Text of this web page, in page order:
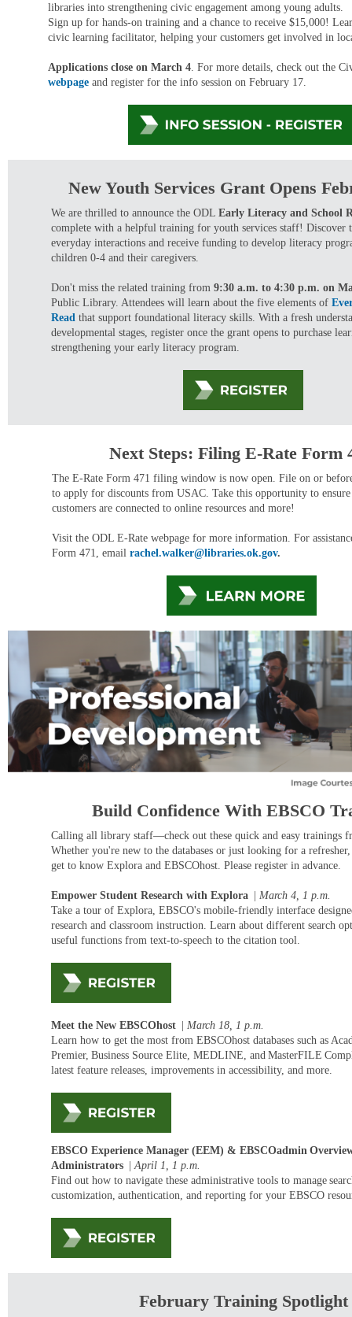
libraries into strengthening civic engagement among young adults.
Sign up for hands-on training and a chance to receive $15,000!
civic learning facilitator, helping your customers get involved in
Applications close on March 4. For more details, check out the
webpage and register for the info session on February 17.
New Youth Services Grant Opens
We are thrilled to announce the ODL Early Literacy and School
complete with a helpful training for youth services staff! Discover
everyday interactions and receive funding to develop literacy
children 0-4 and their caregivers.
Don't miss the related training from 9:30 a.m. to 4:30 p.m. on
Public Library. Attendees will learn about the five elements of
Read that support foundational literacy skills. With a fresh
developmental stages, register once the grant opens to purchase
strengthening your early literacy program.
Next Steps: Filing E-Rate Form
The E-Rate Form 471 filing window is now open. File on or
to apply for discounts from USAC. Take this opportunity to
customers are connected to online resources and more!
Visit the ODL E-Rate webpage for more information. For
Form 471, email rachel.walker@libraries.ok.gov.
Build Confidence With EBSCO
Calling all library staff—check out these quick and easy trainings
Whether you're new to the databases or just looking for a
get to know Explora and EBSCOhost. Please register in advance.
Empower Student Research with Explora March 4, 1 p.m.
Take a tour of Explora, EBSCO's mobile-friendly interface
research and classroom instruction. Learn about different search
useful functions from text-to-speech to the citation tool.
Meet the New EBSCOhost March 18, 1 p.m.
Learn how to get the most from EBSCOhost databases such as
Premier, Business Source Elite, MEDLINE, and MasterFILE
latest feature releases, improvements in accessibility, and more.
EBSCO Experience Manager (EEM) & EBSCOadmin
Administrators
|April 1, 1 p.m.
Find out how to navigate these administrative tools to manage
customization, authentication, and reporting for your EBSCO
February Training Spotlight